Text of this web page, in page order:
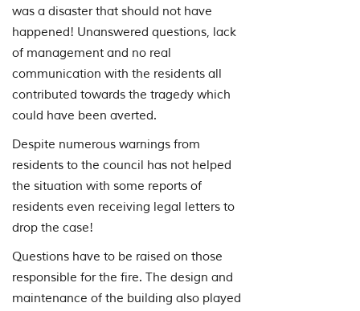
was a disaster that should not have
happened! Unanswered questions, lack
of management and no real
communication with the residents all
contributed towards the tragedy which
could have been averted.
Despite numerous warnings from
residents to the council has not helped
the situation with some reports of
residents even receiving legal letters to
drop the case!
Questions have to be raised on those
responsible for the fire. The design and
maintenance of the building also played